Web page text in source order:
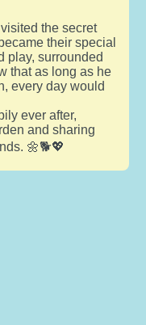
the secret
their special
play, surrounded
that as long as he
every day would
ever after,
and sharing
🌼🐕💖